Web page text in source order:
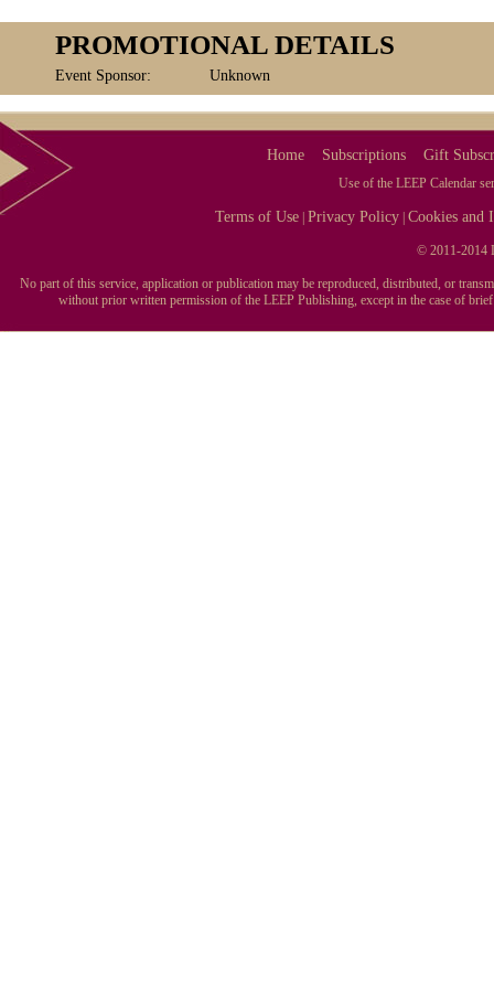
PROMOTIONAL DETAILS
Event Sponsor: Unknown
Home Subscriptions Gift
Use of the LEEP Calendar
Terms of Use |Privacy Policy |Cookies and
© 2011-2014
No part of this service, application or publication may be reproduced, distributed, or
without prior written permission of the LEEP Publishing, except in the case of